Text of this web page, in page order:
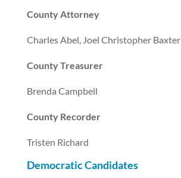
County Attorney
Charles Abel, Joel Christopher Baxter
County Treasurer
Brenda Campbell
County Recorder
Tristen Richard
Democratic Candidates